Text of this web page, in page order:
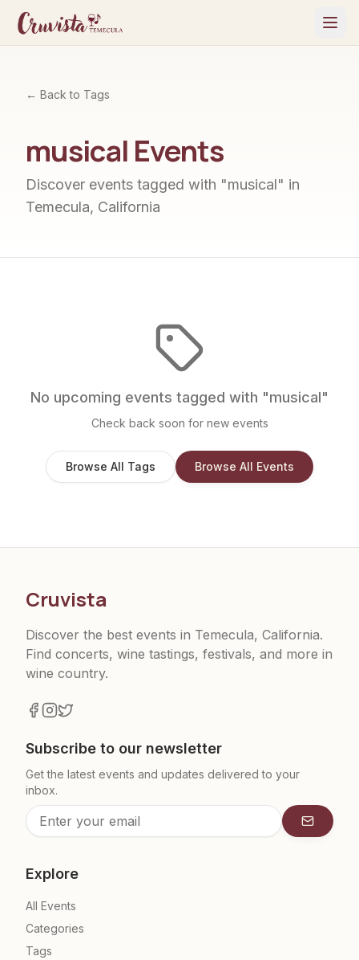
← Back to Tags
musical Events
Discover events tagged with "musical" in
Temecula, California
No upcoming events tagged with "musical"
Check back soon for new events
Browse All Tags Browse All Events
Cruvista
Discover the best events in Temecula, California.
Find concerts, wine tastings, festivals, and more in
wine country.
Subscribe to our newsletter
Get the latest events and updates delivered to your
inbox.
Explore
All Events
Categories
Tags